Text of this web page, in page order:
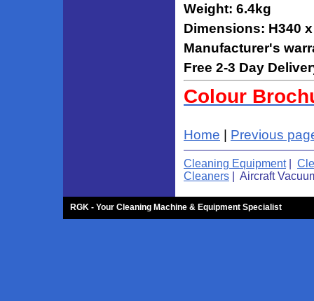
Weight: 6.4kg
Dimensions: H340
Manufacturer's
Free 2-3 Day
Colour
Home Previous
Cleaning Equipment|
Cleaners | Aircraft
RGK - Your Cleaning Machine & Equipment Specialist